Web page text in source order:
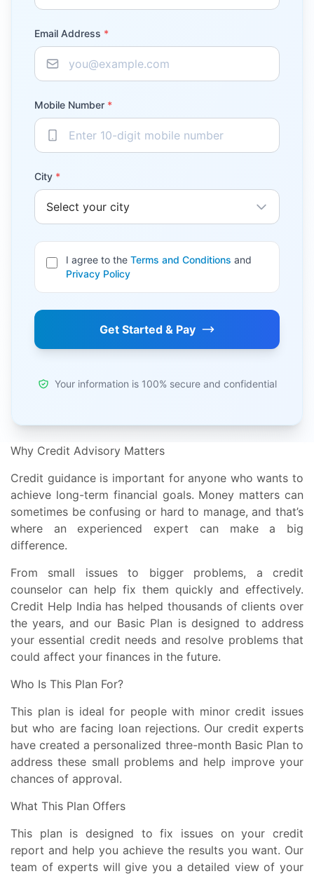
Email Address *
Mobile Number *
City *
I agree to the Terms and Conditions and
Privacy Policy
Get Started & Pay
Your information is 100% secure and confidential
Why Credit Advisory Matters
Credit guidance is important for anyone who wants to
achieve long-term financial goals. Money matters can
sometimes be confusing or hard to manage, and that’s
where an experienced expert can make a big
difference.
From small issues to bigger problems, a credit
counselor can help fix them quickly and effectively.
Credit Help India has helped thousands of clients over
the years, and our Basic Plan is designed to address
your essential credit needs and resolve problems that
could affect your finances in the future.
Who Is This Plan For?
This plan is ideal for people with minor credit issues
but who are facing loan rejections. Our credit experts
have created a personalized three-month Basic Plan to
address these small problems and help improve your
chances of approval.
What This Plan Offers
This plan is designed to fix issues on your credit
report and help you achieve the results you want. Our
team of experts will give you a detailed view of your